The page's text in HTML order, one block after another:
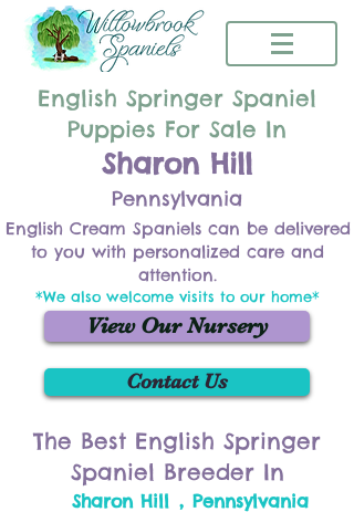
English Springer Spaniel
Puppies For Sale In
Sharon Hill
Pennsylvania
English Cream Spaniels can be delivered
to you with personalized care and
attention.
*We also welcome visits to our home*
View Our Nursery
Contact Us
The Best English Springer
Spaniel Breeder In
Sharon Hill , Pennsylvania